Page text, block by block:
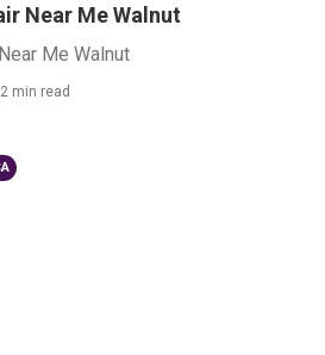
Near Me Walnut
Me Walnut
min read